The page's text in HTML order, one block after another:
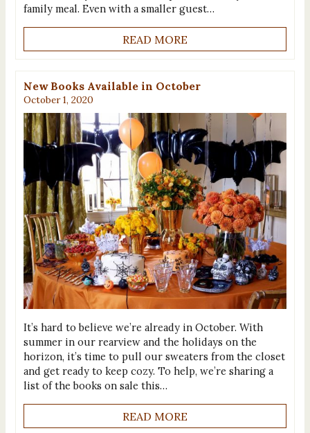
family meal. Even with a smaller guest…
READ MORE
New Books Available in October
October 1, 2020
It’s hard to believe we’re already in October. With
summer in our rearview and the holidays on the
horizon, it’s time to pull our sweaters from the closet
and get ready to keep cozy. To help, we’re sharing a
list of the books on sale this…
READ MORE